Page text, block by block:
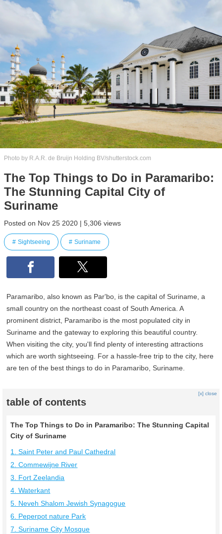
Photo by R.A.R. de Bruijn Holding BV/shutterstock.com
The Top Things to Do in Paramaribo:
The Stunning Capital City of
Suriname
Posted on Nov 25 2020 | 5,306 views
Sightseeing Suriname
Paramaribo, also known as Par'bo, is the capital of Suriname, a
small country on the northeast coast of South America. A
prominent district, Paramaribo is the most populated city in
Suriname and the gateway to exploring this beautiful country.
When visiting the city, you'll find plenty of interesting attractions
which are worth sightseeing. For a hassle-free trip to the city, here
are ten of the best things to do in Paramaribo, Suriname.
table of contents
[x] close
The Top Things to Do in Paramaribo: The Stunning Capital
City of Suriname
1. Saint Peter and Paul Cathedral
2. Commewijne River
3. Fort Zeelandia
4. Waterkant
5. Neveh Shalom Jewish Synagogue
6. Peperpot nature Park
7. Suriname City Mosque